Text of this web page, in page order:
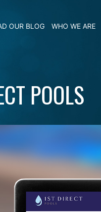
OUR BLOG WHO WE ARE
POOLS